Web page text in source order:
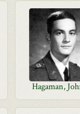
Hagaman,